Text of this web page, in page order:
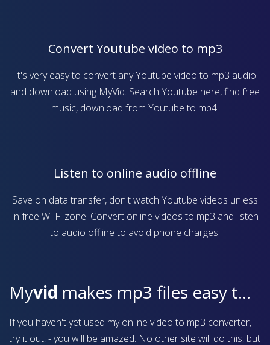
Convert Youtube video to mp3
It's very easy to convert any Youtube video to mp3 audio
and download using MyVid. Search Youtube here, find free
music, download from Youtube to mp4.
Listen to online audio offline
Save on data transfer, don't watch Youtube videos unless
in free Wi-Fi zone. Convert online videos to mp3 and listen
to audio offline to avoid phone charges.
Myvid makes mp3 files easy to find on your device
If you haven't yet used my online video to mp3 converter,
try it out, - you will be amazed. No other site will do this, but